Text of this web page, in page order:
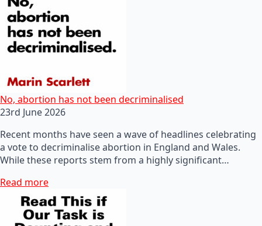
No, abortion has not been decriminalised
23rd June 2026
Recent months have seen a wave of headlines celebrating
a vote to decriminalise abortion in England and Wales.
While these reports stem from a highly significant…
Read more